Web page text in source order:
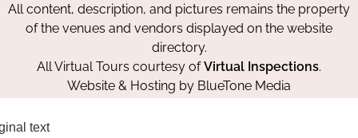
All content, description, and pictures remains the property
of the venues and vendors displayed on the website
directory.
All Virtual Tours courtesy ofVirtual Inspections.
Website & Hosting by BlueTone Media
text